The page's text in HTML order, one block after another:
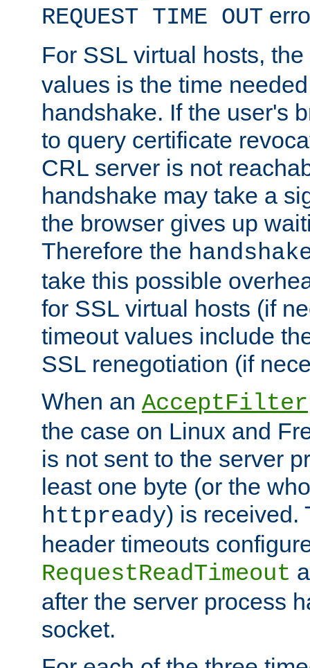
REQUEST TIME OUT
For SSL virtual hosts, the
values is the time
handshake. If the user's
to query certificate
CRL server is not
handshake may take a
the browser gives up
Therefore the
take this possible
for SSL virtual hosts (if
timeout values include
SSL renegotiation (if
When an AcceptFilter
the case on Linux and
is not sent to the server
least one byte (or the
httpready) is received.
header timeouts
RequestReadTimeout
after the server process
socket.